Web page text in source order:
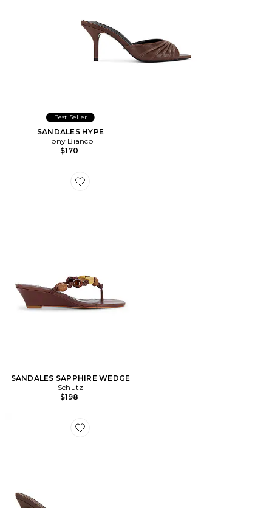
Best Seller
SANDALES HYPE
Tony Bianco
$170
Favorite SANDALES SAPPHIRE WEDGE
SANDALES SAPPHIRE WEDGE
Schutz
$198
Favorite SLIPPERS AZUCAR